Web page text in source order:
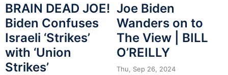
BRAIN DEAD JOE!
Biden Confuses
Israeli ‘Strikes’
with ‘Union
Strikes’
Joe Biden
Wanders on to
The View | BILL
O’REILLY
Thu, Sep 26, 2024